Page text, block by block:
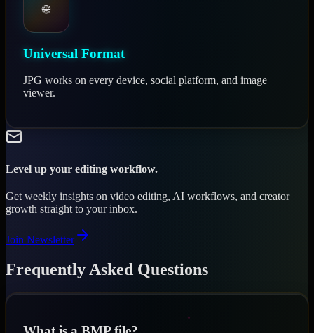
🌐
Universal Format
JPG works on every device, social platform, and image
viewer.
Level up your editing workflow.
Get weekly insights on video editing, AI workflows, and creator
growth straight to your inbox.
Join Newsletter
Frequently Asked Questions